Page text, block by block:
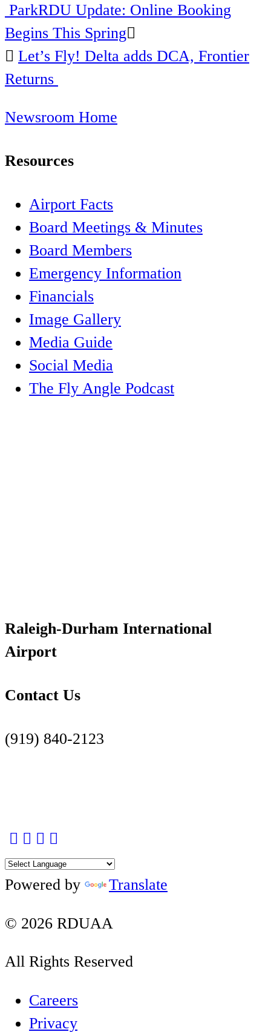
Post
navigation
ParkRDU Update: Online Booking
Begins This Spring
Let’s Fly! Delta adds DCA, Frontier
Returns
Newsroom Home
Resources
Airport Facts
Board Meetings & Minutes
Board Members
Emergency Information
Financials
Image Gallery
Media Guide
Social Media
The Fly Angle Podcast
Raleigh-Durham International
Airport
Contact Us
(919) 840-2123
Facebook
Twitter
Instagram
YouTube
LinkedIn
Powered by
Translate
© 2026 RDUAA
All Rights Reserved
Careers
Privacy